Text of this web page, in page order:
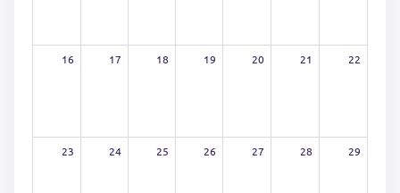
16 17 18 19 20 21 22
23 24 25 26 27 28 29